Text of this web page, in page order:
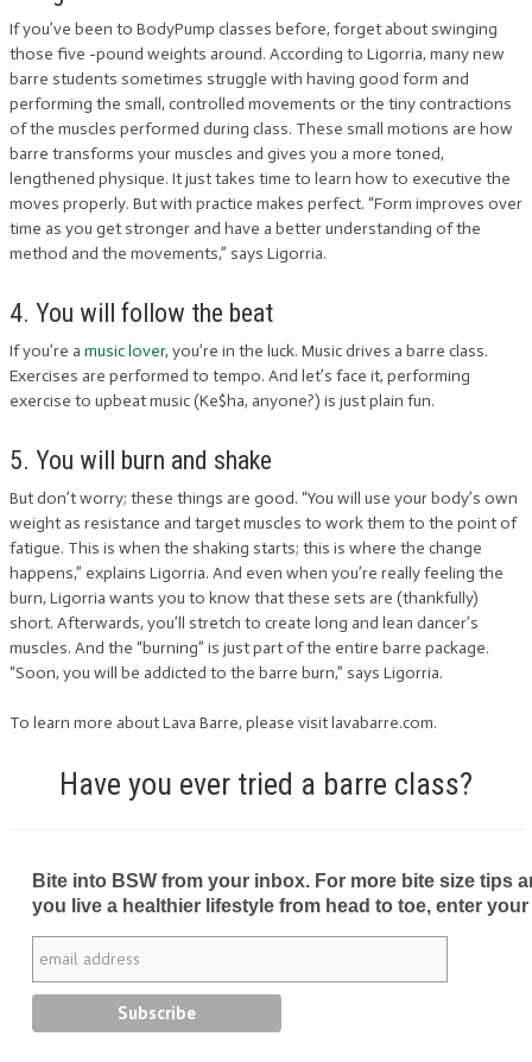
If you’ve been to BodyPump classes before, forget about swinging
those five -pound weights around. According to Ligorria, many new
barre students sometimes struggle with having good form and
performing the small, controlled movements or the tiny contractions
of the muscles performed during class. These small motions are how
barre transforms your muscles and gives you a more toned,
lengthened physique. It just takes time to learn how to executive the
moves properly. But with practice makes perfect. “Form improves over
time as you get stronger and have a better understanding of the
method and the movements,” says Ligorria.
4. You will follow the beat
If you’re a music lover, you’re in the luck. Music drives a barre class.
Exercises are performed to tempo. And let’s face it, performing
exercise to upbeat music (Ke$ha, anyone?) is just plain fun.
5. You will burn and shake
But don’t worry; these things are good. “You will use your body’s own
weight as resistance and target muscles to work them to the point of
fatigue. This is when the shaking starts; this is where the change
happens,” explains Ligorria. And even when you’re really feeling the
burn, Ligorria wants you to know that these sets are (thankfully)
short. Afterwards, you’ll stretch to create long and lean dancer’s
muscles. And the “burning” is just part of the entire barre package.
“Soon, you will be addicted to the barre burn,” says Ligorria.
To learn more about Lava Barre, please visit lavabarre.com.
Have you ever tried a barre class?
Bite into BSW from your inbox. For more bite size tips
you live a healthier lifestyle from head to toe, enter your